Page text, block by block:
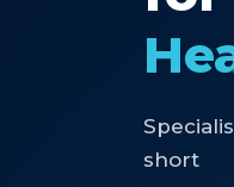
short